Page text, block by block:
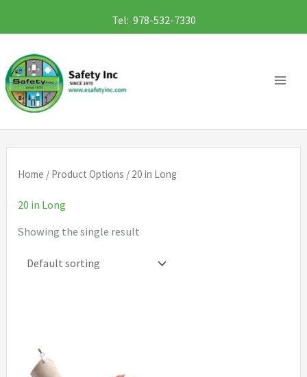
to
content
Tel: 978-532-7330
Home / Product Options / 20 in Long
20 in Long
Showing the single result